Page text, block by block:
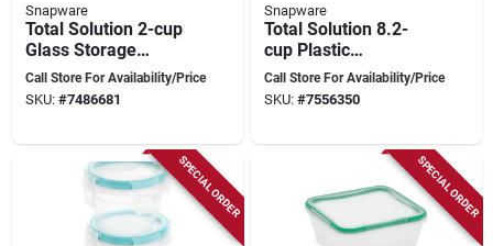
Snapware
Total Solution 2-cup
Glass Storage
Container With
Airtight Lid, Model
Call Store For Availability/Price
SKU: #7486681
Snapware
Total Solution 8.2-
cup Plastic
Container, 1
Container, 4-latch
Call Store For Availability/Price
SKU: #7556350
SPECIAL ORDER SPECIAL ORDER